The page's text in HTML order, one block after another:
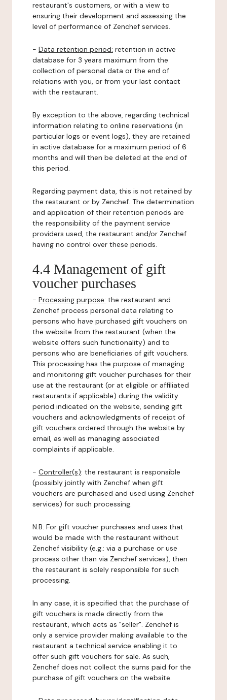
restaurant's customers, or with a view to
ensuring their development and assessing the
level of performance of Zenchef services.
- Data retention period: retention in active
database for 3 years maximum from the
collection of personal data or the end of
relations with you, or from your last contact
with the restaurant.
By exception to the above, regarding technical
information relating to online reservations (in
particular logs or event logs), they are retained
in active database for a maximum period of 6
months and will then be deleted at the end of
this period.
Regarding payment data, this is not retained by
the restaurant or by Zenchef. The determination
and application of their retention periods are
the responsibility of the payment service
providers used, the restaurant and/or Zenchef
having no control over these periods.
4.4 Management of gift
voucher purchases
- Processing purpose: the restaurant and
Zenchef process personal data relating to
persons who have purchased gift vouchers on
the website from the restaurant (when the
website offers such functionality) and to
persons who are beneficiaries of gift vouchers.
This processing has the purpose of managing
and monitoring gift voucher purchases for their
use at the restaurant (or at eligible or affiliated
restaurants if applicable) during the validity
period indicated on the website, sending gift
vouchers and acknowledgments of receipt of
gift vouchers ordered through the website by
email, as well as managing associated
complaints if applicable.
- Controller(s): the restaurant is responsible
(possibly jointly with Zenchef when gift
vouchers are purchased and used using Zenchef
services) for such processing.
N.B: For gift voucher purchases and uses that
would be made with the restaurant without
Zenchef visibility (e.g.: via a purchase or use
process other than via Zenchef services), then
the restaurant is solely responsible for such
processing.
In any case, it is specified that the purchase of
gift vouchers is made directly from the
restaurant, which acts as "seller". Zenchef is
only a service provider making available to the
restaurant a technical service enabling it to
offer such gift vouchers for sale. As such,
Zenchef does not collect the sums paid for the
purchase of gift vouchers on the website.